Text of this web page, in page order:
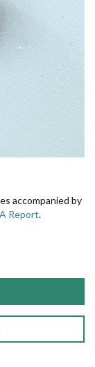
accompanied by
Report.